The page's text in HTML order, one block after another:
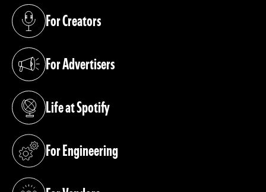
For Creators
(opens in a new tab)
For Advertisers
(opens in a new tab)
Life at Spotify
(opens in a new tab)
For Engineering
(opens in a new tab)